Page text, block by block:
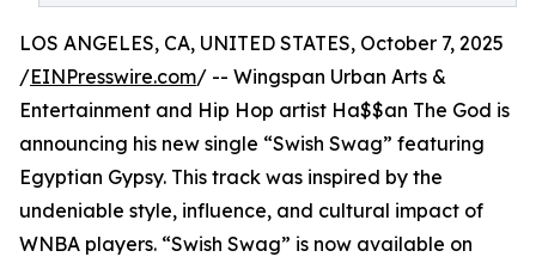
LOS ANGELES, CA, UNITED STATES, October 7, 2025
/EINPresswire.com/ -- Wingspan Urban Arts &
Entertainment and Hip Hop artist Ha$$an The God is
announcing his new single “Swish Swag” featuring
Egyptian Gypsy. This track was inspired by the
undeniable style, influence, and cultural impact of
WNBA players. “Swish Swag” is now available on